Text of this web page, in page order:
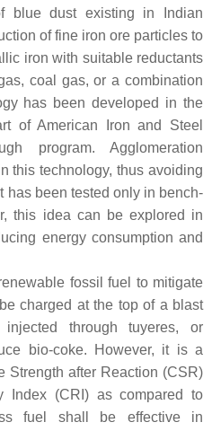
blue dust existing in Indian
of fine iron ore particles to
iron with suitable reductants
coal gas, or a combination
has been developed in the
of American Iron and Steel
program. Agglomeration
this technology, thus avoiding
has been tested only in bench-
this idea can be explored in
energy consumption and
fossil fuel to mitigate
charged at the top of a blast
through tuyeres, or
bio-coke. However, it is a
Strength after Reaction (CSR)
Index (CRI) as compared to
fuel shall be effective in